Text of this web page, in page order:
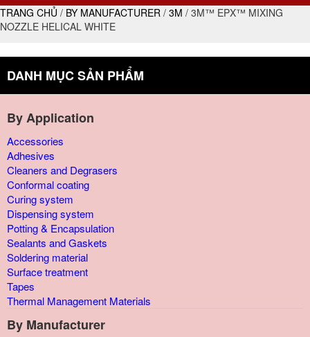
TRANG CHỦ / BY MANUFACTURER / 3M / 3M™ EPX™ MIXING
NOZZLE HELICAL WHITE
DANH MỤC SẢN PHẨM
By Application
Accessories
Adhesives
Cleaners and Degrasers
Conformal coating
Curing system
Dispensing system
Potting & Encapsulation
Sealants and Gaskets
Soldering material
Surface treatment
Tapes
Thermal Management Materials
By Manufacturer